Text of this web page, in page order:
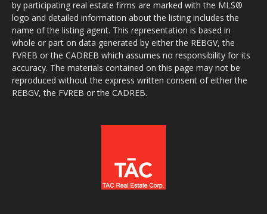
by participating real estate firms are marked with the MLS®
logo and detailed information about the listing includes the
name of the listing agent. This representation is based in
whole or part on data generated by either the REBGV, the
FVREB or the CADREB which assumes no responsibility for its
accuracy. The materials contained on this page may not be
reproduced without the express written consent of either the
REBGV, the FVREB or the CADREB.